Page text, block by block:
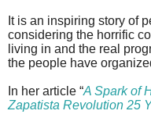
It is an inspiring story of
considering the horrific
living in and the real
the people have
In her article “A Spark of
Zapatista Revolution 25